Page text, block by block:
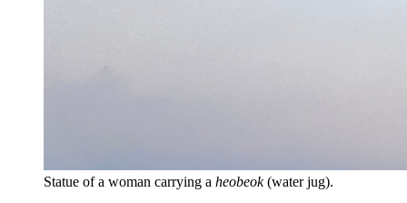
Statue of a woman carrying a heobeok(water jug).